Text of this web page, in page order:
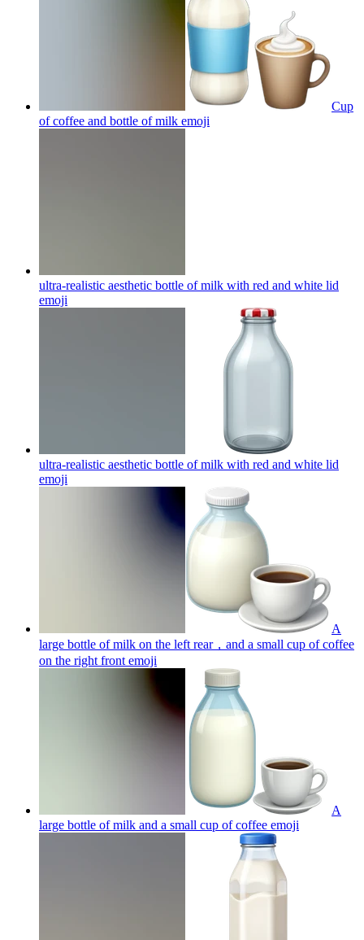
Cup
of coffee and bottle of milk emoji
ultra-realistic aesthetic bottle of milk with red and white lid
emoji
ultra-realistic aesthetic bottle of milk with red and white lid
emoji
A
large bottle of milk on the left rear，and a small cup of coffee
on the right front emoji
A
large bottle of milk and a small cup of coffee emoji